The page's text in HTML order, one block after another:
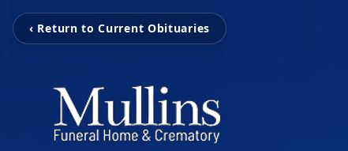
‹ Return to Current Obituaries